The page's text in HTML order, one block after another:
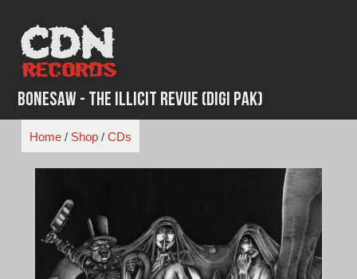
content
Bonesaw - The Illicit Revue (Digi Pak)
Home/ Shop/ CDs